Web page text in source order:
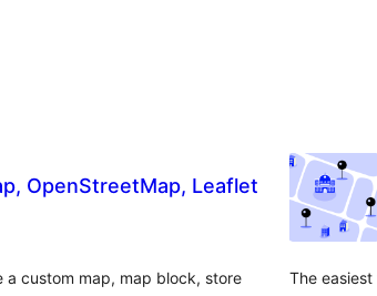
OpenStreetMap, Leaflet
a custom map, map block, store
The